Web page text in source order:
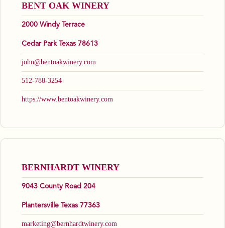
BENT OAK WINERY
2000 Windy Terrace
Cedar Park Texas 78613
john@bentoakwinery.com
512-788-3254
https://www.bentoakwinery.com
BERNHARDT WINERY
9043 County Road 204
Plantersville Texas 77363
marketing@bernhardtwinery.com